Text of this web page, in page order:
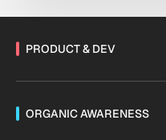
PRODUCT & DEV
ORGANIC AWARENESS